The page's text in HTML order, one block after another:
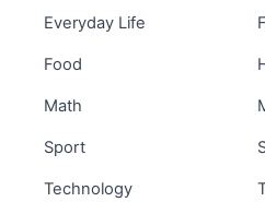
Everyday Life
Food
Math
Sport
Technology